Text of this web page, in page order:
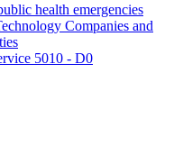
health emergencies
Companies and
5010 - D0